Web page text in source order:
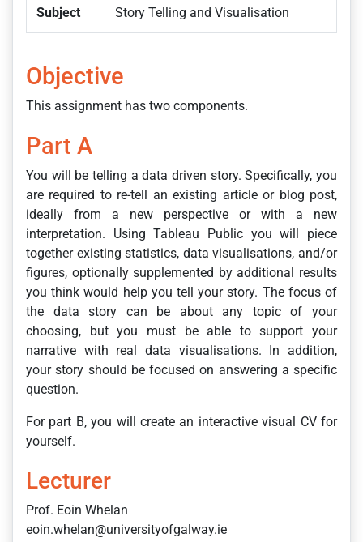
Subject Story Telling and Visualisation
Objective
This assignment has two components.
Part A
You will be telling a data driven story. Specifically, you
are required to re-tell an existing article or blog post,
ideally from a new perspective or with a new
interpretation. Using Tableau Public you will piece
together existing statistics, data visualisations, and/or
figures, optionally supplemented by additional results
you think would help you tell your story. The focus of
the data story can be about any topic of your
choosing, but you must be able to support your
narrative with real data visualisations. In addition,
your story should be focused on answering a specific
question.
For part B, you will create an interactive visual CV for
yourself.
Lecturer
Prof. Eoin Whelan
eoin.whelan@universityofgalway.ie